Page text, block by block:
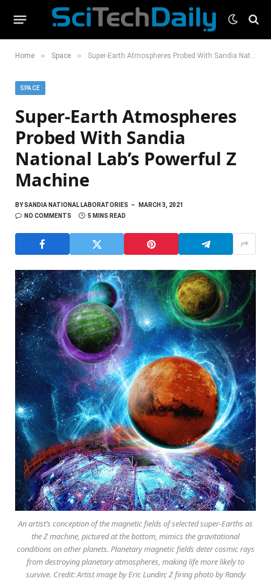
Home » Space » Super-Earth Atmospheres Probed With Sandia National Lab’s Powerful Z Machine
SPACE
Super-Earth Atmospheres
Probed With Sandia
National Lab’s Powerful Z
Machine
BYSANDIA NATIONAL LABORATORIES
MARCH 3, 2021
NO COMMENTS
5 MINS READ
An artist’s conception of the magnetic fields of selected super-Earths as
the Z machine, pictured at the bottom, mimics the gravitational
conditions on other planets. Planetary magnetic fields deter cosmic rays
from destroying planetary atmospheres, making life more likely to
survive. Credit: Artist image by Eric Lundin; Z firing photo by Randy